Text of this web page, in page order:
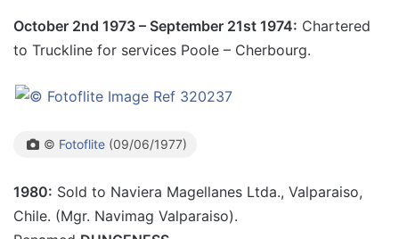
October 2nd 1973 – September 21st 1974: Chartered
to Truckline for services Poole – Cherbourg.
© Fotoflite (09/06/1977)
1980: Sold to Naviera Magellanes Ltda., Valparaiso,
Chile. (Mgr. Navimag Valparaiso).